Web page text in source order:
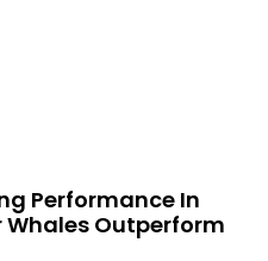
Performance In
Whales Outperform